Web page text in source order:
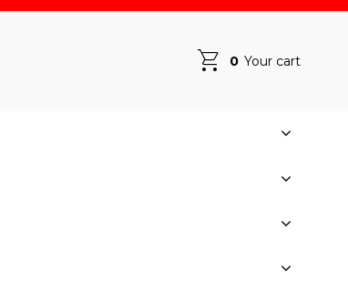
0 Your cart